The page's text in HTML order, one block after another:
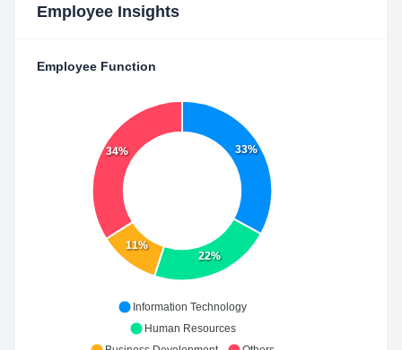
Employee Insights
Employee Function
33%
22%
11%
34%
Information Technology
Human Resources